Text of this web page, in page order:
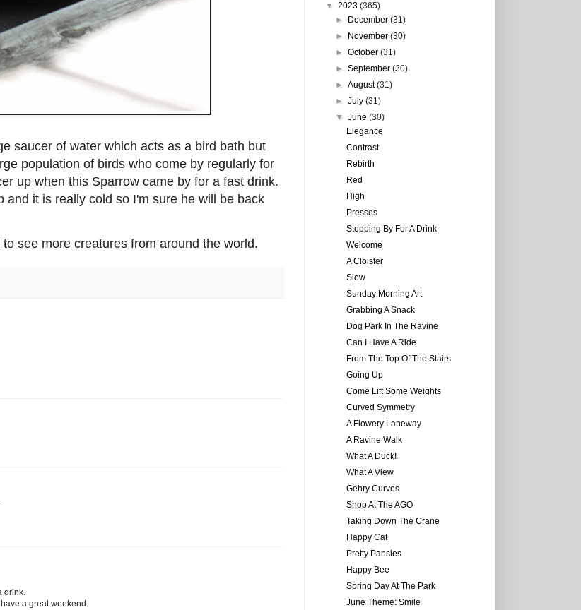
saucer of water which acts as a bird bath but
population of birds who come by regularly for
up when this Sparrow came by for a fast drink.
it is really cold so I'm sure he will be back
to see more creatures from around the world.
drink.
a great weekend.
▼ 2023 (365)
►
December(31)
►
November(30)
►October(31)
►September(30)
►August(31)
►July(31)
▼June(30)
Elegance
Contrast
Rebirth
Red
High
Presses
Stopping By For A Drink
Welcome
A Cloister
Slow
Sunday Morning Art
Grabbing A Snack
Dog Park In The Ravine
Can I Have A Ride
From The Top Of The Stairs
Going Up
Come Lift Some Weights
Curved Symmetry
A Flowery Laneway
A Ravine Walk
What A Duck!
What A View
Gehry Curves
Shop At The AGO
Taking Down The Crane
Happy Cat
Pretty Pansies
Happy Bee
Spring Day At The Park
June Theme: Smile